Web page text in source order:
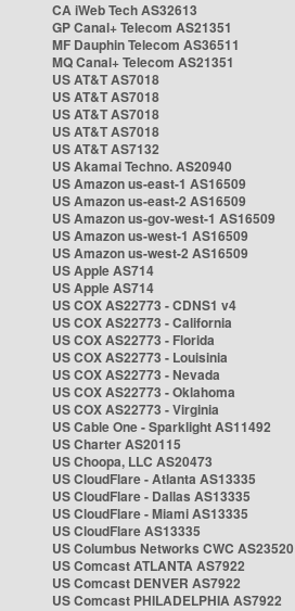
CA iWeb Tech AS32613
GP Canal+ Telecom AS21351
MF Dauphin Telecom AS36511
MQ Canal+ Telecom AS21351
US AT&T AS7018
US AT&T AS7018
US AT&T AS7018
US AT&T AS7018
US AT&T AS7132
US Akamai Techno. AS20940
US Amazon us-east-1 AS16509
US Amazon us-east-2 AS16509
US Amazon us-gov-west-1 AS16509
US Amazon us-west-1 AS16509
US Amazon us-west-2 AS16509
US Apple AS714
US Apple AS714
US COX AS22773 - CDNS1 v4
US COX AS22773 - California
US COX AS22773 - Florida
US COX AS22773 - Louisinia
US COX AS22773 - Nevada
US COX AS22773 - Oklahoma
US COX AS22773 - Virginia
US Cable One - Sparklight AS11492
US Charter AS20115
US Choopa, LLC AS20473
US CloudFlare - Atlanta AS13335
US CloudFlare - Dallas AS13335
US CloudFlare - Miami AS13335
US CloudFlare AS13335
US Columbus Networks CWC AS23520
US Comcast ATLANTA AS7922
US Comcast DENVER AS7922
US Comcast PHILADELPHIA AS7922